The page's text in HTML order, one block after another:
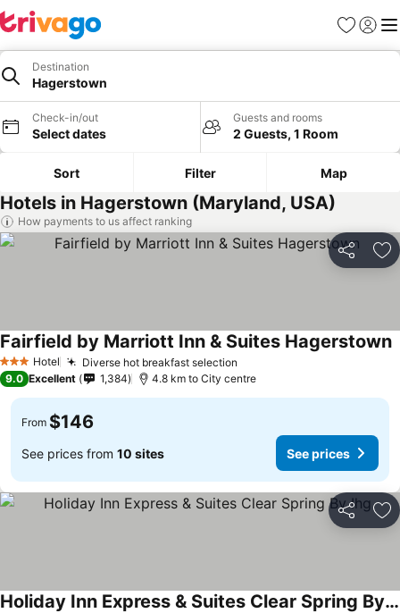
Favorites
Sign in
Destination
Hagerstown
Check-in/out
Select dates
Guests and rooms
2 Guests, 1 Room
Sort Filter Map
Hotels in Hagerstown (Maryland, USA)
How payments to us affect ranking
Share
3 StarsHotel Diverse hot breakfast selection
Fairfield by Marriott Inn & Suites Hagerstown
9.0 Excellent 1,384 4.8 km to City centre
From $146
See prices from 10 sites See prices
Share
Holiday Inn Express & Suites Clear Spring By Ihg